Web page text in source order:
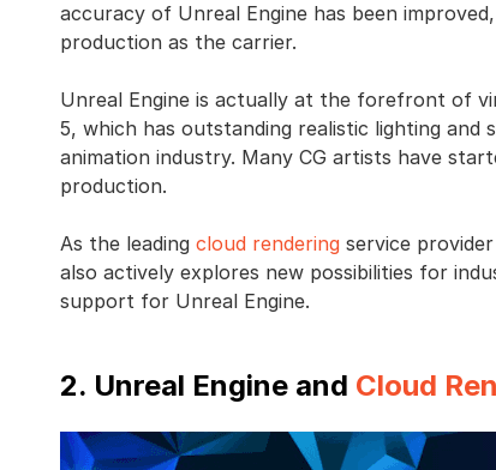
accuracy of Unreal Engine has been
production as the carrier.
Unreal Engine is actually at the forefront of
5, which has outstanding realistic lighting and
animation industry. Many CG artists have
production.
As the leading cloud rendering service
also actively explores new possibilities for
support for Unreal Engine.
2. Unreal Engine and Cloud